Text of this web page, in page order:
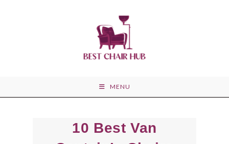
MENU
10 Best Van